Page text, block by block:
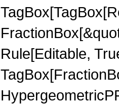
Rule[Editable,